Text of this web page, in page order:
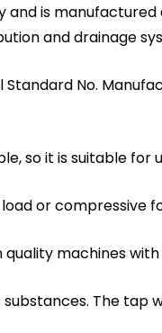
and is
and drainage
No.
so it is suitable for
or compressive
quality machines
The tap